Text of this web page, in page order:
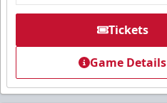
Tickets
Game Details